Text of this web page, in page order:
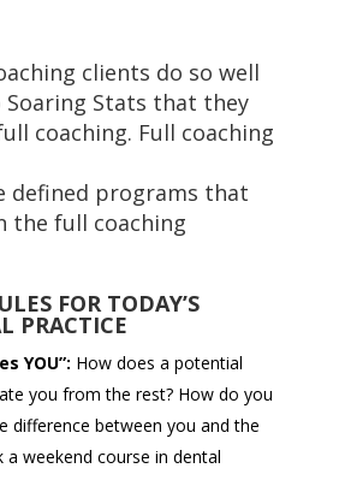
clients do so well
Soaring Stats that they
coaching. Full coaching
defined programs that
the full coaching
FOR TODAY’S
PRACTICE
YOU”: How does a potential
you from the rest? How do you
difference between you and the
weekend course in dental